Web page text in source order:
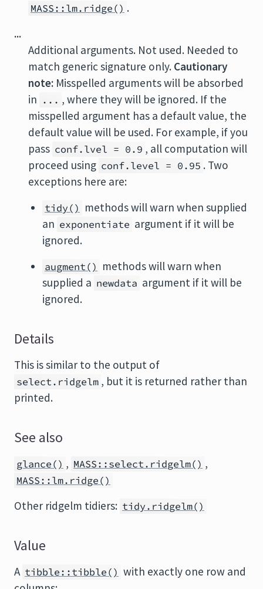
MASS::lm.ridge() .
...
Additional arguments. Not used. Needed to
match generic signature only. Cautionary
note: Misspelled arguments will be absorbed
in ... , where they will be ignored. If the
misspelled argument has a default value, the
default value will be used. For example, if you
pass conf.lvel = 0.9 , all computation will
proceed using conf.level = 0.95 . Two
exceptions here are:
tidy() methods will warn when supplied
an exponentiate argument if it will be
ignored.
augment() methods will warn when
supplied a newdata argument if it will be
ignored.
Details
This is similar to the output of
select.ridgelm , but it is returned rather than
printed.
See also
glance() , MASS::select.ridgelm() ,
MASS::lm.ridge()
Other ridgelm tidiers: tidy.ridgelm()
Value
A tibble::tibble() with exactly one row and